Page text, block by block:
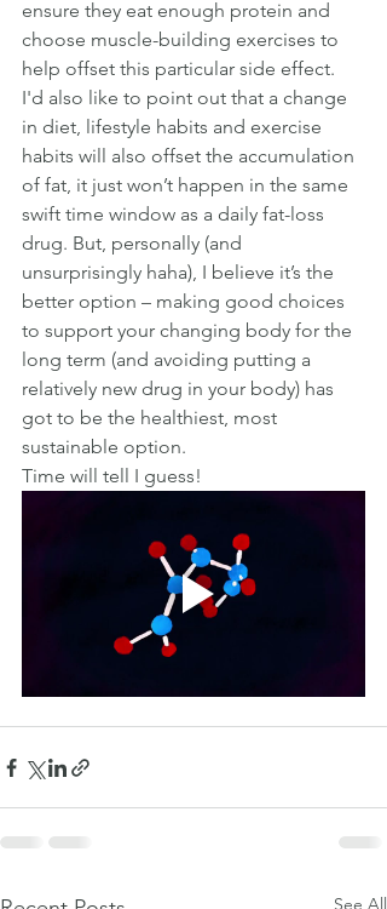
ensure they eat enough protein and
choose muscle-building exercises to
help offset this particular side effect.
I'd also like to point out that a change
in diet, lifestyle habits and exercise
habits will also offset the accumulation
of fat, it just won’t happen in the same
swift time window as a daily fat-loss
drug. But, personally (and
unsurprisingly haha), I believe it’s the
better option – making good choices
to support your changing body for the
long term (and avoiding putting a
relatively new drug in your body) has
got to be the healthiest, most
sustainable option.
Time will tell I guess!
See All